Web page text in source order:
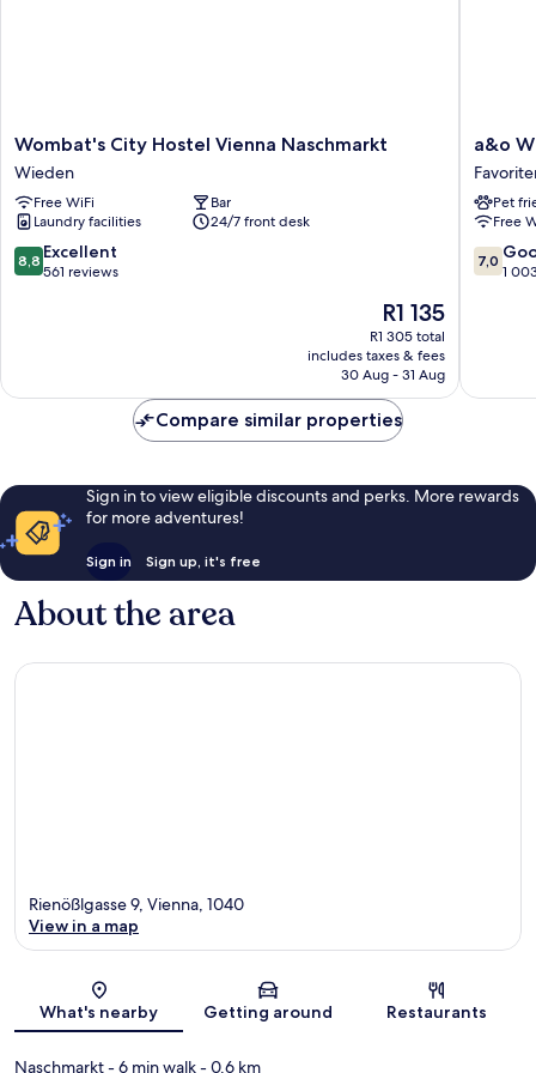
Wombat's
City
Hostel
Vienna
Naschmarkt
Wieden
Wombat's City Hostel Vienna Naschmarkt
Wieden
Free WiFi
Bar
Laundry facilities
24/7 front desk
8.8
out
8,8 Excellent
561 reviews
The
price
is
R1 135
R1 135
R1 305 total
includes taxes & fees
30 Aug - 31 Aug
a&o
Wien
a&o
Pet
Free
7.0
out
7,0
1
Compare similar properties
Sign in to view eligible discounts and perks. More rewards
for more adventures!
Sign in Sign up, it's free
About the area
Map
Rienößlgasse 9, Vienna, 1040
View in a map
What's nearby Getting around Restaurants
Naschmarkt- 6 min walk- 0.6 km